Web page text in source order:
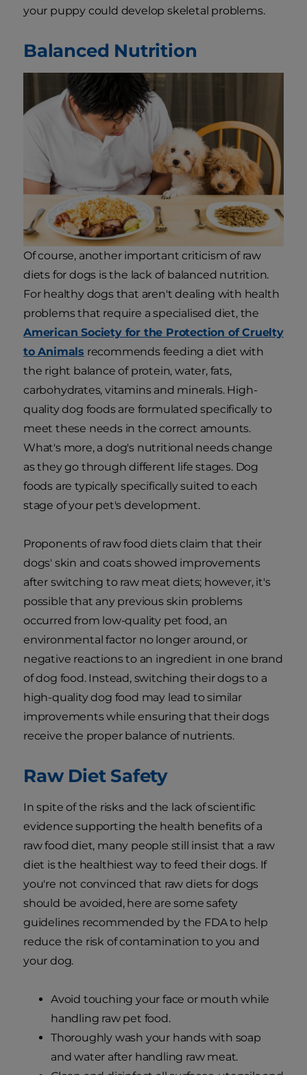
your puppy could develop skeletal problems.
Balanced Nutrition
Of course, another important criticism of raw
diets for dogs is the lack of balanced nutrition.
For healthy dogs that aren't dealing with health
problems that require a specialised diet, the
American Society for the Protection of Cruelty
to Animals recommends feeding a diet with
the right balance of protein, water, fats,
carbohydrates, vitamins and minerals. High-
quality dog foods are formulated specifically to
meet these needs in the correct amounts.
What's more, a dog's nutritional needs change
as they go through different life stages. Dog
foods are typically specifically suited to each
stage of your pet's development.
Proponents of raw food diets claim that their
dogs' skin and coats showed improvements
after switching to raw meat diets; however, it's
possible that any previous skin problems
occurred from low-quality pet food, an
environmental factor no longer around, or
negative reactions to an ingredient in one brand
of dog food. Instead, switching their dogs to a
high-quality dog food may lead to similar
improvements while ensuring that their dogs
receive the proper balance of nutrients.
Raw Diet Safety
In spite of the risks and the lack of scientific
evidence supporting the health benefits of a
raw food diet, many people still insist that a raw
diet is the healthiest way to feed their dogs. If
you're not convinced that raw diets for dogs
should be avoided, here are some safety
guidelines recommended by the FDA to help
reduce the risk of contamination to you and
your dog.
Avoid touching your face or mouth while
handling raw pet food.
Thoroughly wash your hands with soap
and water after handling raw meat.